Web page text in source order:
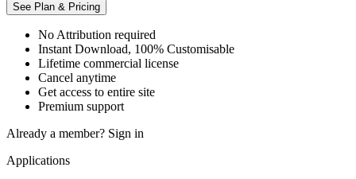
See Plan & Pricing
No Attribution required
Instant Download, 100% Customisable
Lifetime commercial license
Cancel anytime
Get access to entire site
Premium support
Already a member? Sign in
Applications